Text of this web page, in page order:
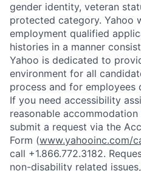
gender identity, veteran
protected category. Yahoo
employment qualified
histories in a manner
Yahoo is dedicated to
environment for all
process and for employees
If you need accessibility
reasonable
submit a request via the
Form (www.yahooinc.com/
call +1.866.772.3182.
non-disability related